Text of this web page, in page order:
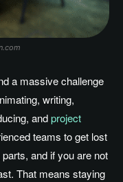
a massive challenge
writing,
andproject
teams to get lost
and if you are not
That means staying